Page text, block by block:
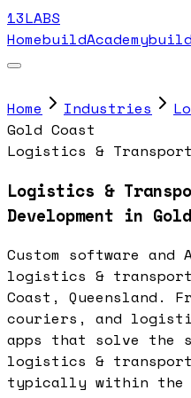
13LABS
HomebuildAcademy
Home Industries
Gold Coast
Logistics &
Logistics &
Development in
Custom software
logistics &
Coast, Queensland.
couriers, and
apps that solve the
logistics &
typically within the